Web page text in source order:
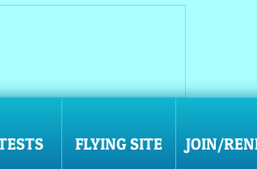
FLYING SITE JOIN/